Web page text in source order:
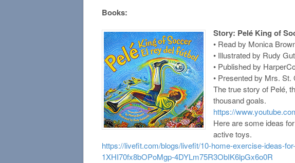
Books:
Story: Pelé King of
• Read by Monica
• Illustrated by Rudy
• Published by
• Presented by Mrs. St.
The true story of Pelé,
thousand goals.
https://
Here are some ideas
active toys.
https://livefit.com/blogs/livefit/10-home-exercise-ideas-
1XHI70fx8bOPoMgp-4DYLm75R3ObIK6lpGx6o0R